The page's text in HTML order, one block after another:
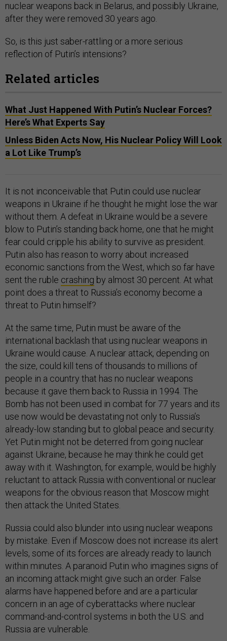
nuclear weapons back in Belarus, and possibly Ukraine,
after they were removed 30 years ago.
So, is this just saber-rattling or a more serious
reflection of Putin’s intensions?
Related articles
What Just Happened With Putin’s Nuclear Forces?
Here’s What Experts Say
Unless Biden Acts Now, His Nuclear Policy Will Look
a Lot Like Trump’s
It is not inconceivable that Putin could use nuclear
weapons in Ukraine if he thought he might lose the war
without them. A defeat in Ukraine would be a severe
blow to Putin’s standing back home, one that he might
fear could cripple his ability to survive as president.
Putin also has reason to worry about increased
economic sanctions from the West, which so far have
sent the ruble crashing by almost 30 percent. At what
point does a threat to Russia’s economy become a
threat to Putin himself?
At the same time, Putin must be aware of the
international backlash that using nuclear weapons in
Ukraine would cause. A nuclear attack, depending on
the size, could kill tens of thousands to millions of
people in a country that has no nuclear weapons
because it gave them back to Russia in 1994. The
Bomb has not been used in combat for 77 years and its
use now would be devastating not only to Russia’s
already-low standing but to global peace and security.
Yet Putin might not be deterred from going nuclear
against Ukraine, because he may think he could get
away with it. Washington, for example, would be highly
reluctant to attack Russia with conventional or nuclear
weapons for the obvious reason that Moscow might
then attack the United States.
Russia could also blunder into using nuclear weapons
by mistake. Even if Moscow does not increase its alert
levels, some of its forces are already ready to launch
within minutes. A paranoid Putin who imagines signs of
an incoming attack might give such an order. False
alarms have happened before and are a particular
concern in an age of cyberattacks where nuclear
command-and-control systems in both the U.S. and
Russia are vulnerable.